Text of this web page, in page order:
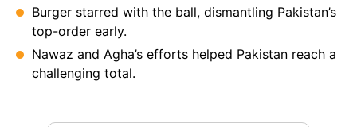
Burger starred with the ball, dismantling Pakistan’s
top-order early.
Nawaz and Agha’s efforts helped Pakistan reach a
challenging total.